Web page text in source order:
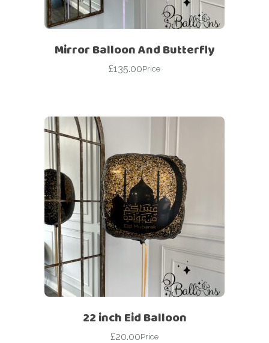
Mirror Balloon And Butterfly
£135.00Price
22 inch Eid Balloon
£20.00Price